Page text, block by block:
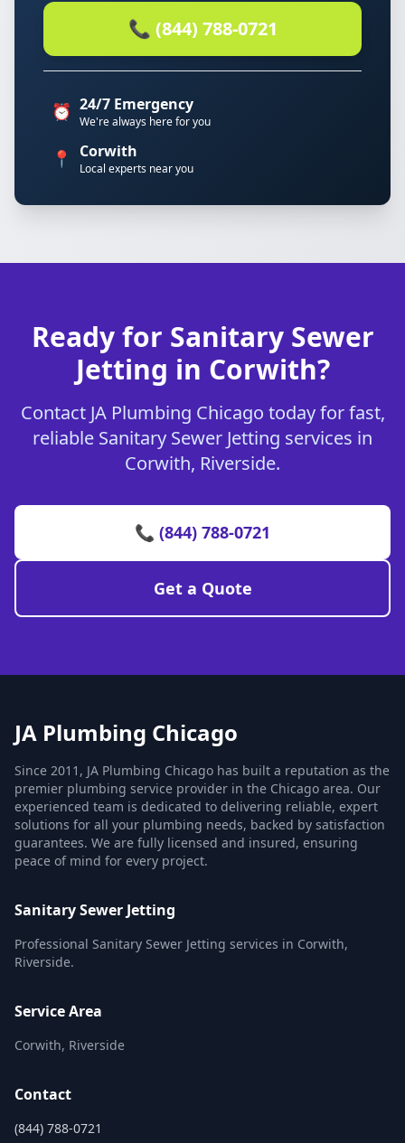
📞 (844) 788-0721
⏰ 24/7 Emergency
We're always here for you
📍 Corwith
Local experts near you
Ready for Sanitary Sewer
Jetting in Corwith?
Contact JA Plumbing Chicago today for fast,
reliable Sanitary Sewer Jetting services in
Corwith, Riverside.
📞 (844) 788-0721
Get a Quote
JA Plumbing Chicago
Since 2011, JA Plumbing Chicago has built a reputation as the
premier plumbing service provider in the Chicago area. Our
experienced team is dedicated to delivering reliable, expert
solutions for all your plumbing needs, backed by satisfaction
guarantees. We are fully licensed and insured, ensuring
peace of mind for every project.
Sanitary Sewer Jetting
Professional Sanitary Sewer Jetting services in Corwith,
Riverside.
Service Area
Corwith, Riverside
Contact
(844) 788-0721